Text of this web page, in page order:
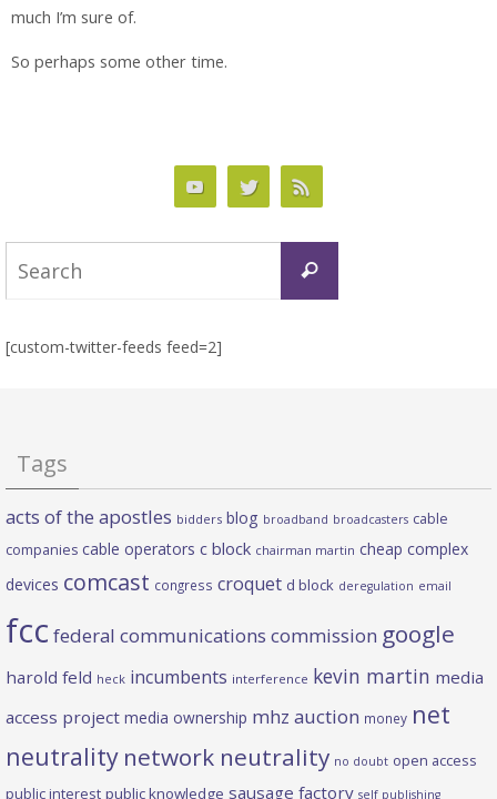
much I’m sure of.
So perhaps some other time.
Search
[custom-twitter-feeds feed=2]
Tags
acts of the apostles bidders blog broadband broadcasters cable
companies cable operators c block chairman martin cheap complex
devices comcast congress croquet d block deregulation email
fcc federal communications commission google
harold feld heck incumbents interference kevin martin media
access project media ownership mhz auction money net
neutrality network neutrality no doubt open access
public interest public knowledge sausage factory self publishing